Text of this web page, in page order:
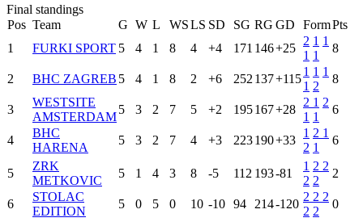
Final standings
Pos Team G W L WSLS SD SG RG GD FormPts
1
FURKI SPORT 5 4 1 8 4 +4 171 146+25
2 1 1
1 1
8
2 BHC ZAGREB 5 4 1 8 2 +6 252 137+115
1 1 1
1 2
8
3
WESTSITE
AMSTERDAM
5 3 2 7 5 +2 195167+28
2 1 2
1 1
6
4
BHC
HARENA
5 3 2 7 4 +3 223190+33
1 2 1
2 1
6
5
ZRK
METKOVIC
5 1 4 3 8 -5 112 193-81
1 2 2
2 2
2
6
STOLAC
EDITION
5 0 5 0 10 -10 94 214-120
2 2 2
2 2
0